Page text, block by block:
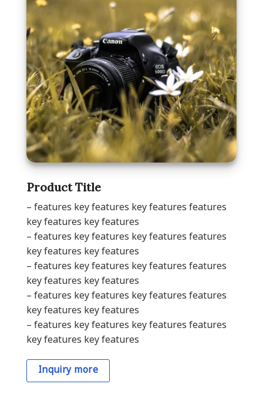
Product Title
– features key features key features features
key features key features
– features key features key features features
key features key features
– features key features key features features
key features key features
– features key features key features features
key features key features
– features key features key features features
key features key features
Inquiry more